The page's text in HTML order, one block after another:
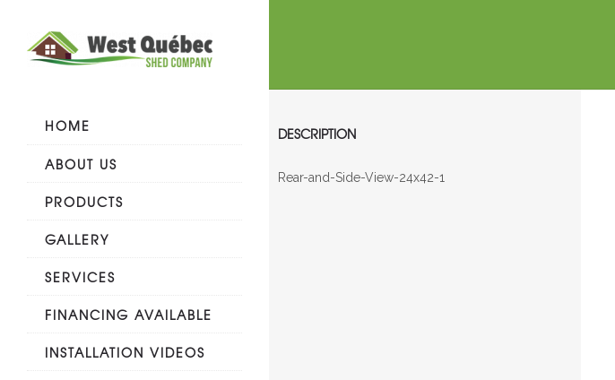
HOME
ABOUT US
PRODUCTS
GALLERY
SERVICES
FINANCING AVAILABLE
INSTALLATION VIDEOS
DESCRIPTION
Rear-and-Side-View-24x42-1